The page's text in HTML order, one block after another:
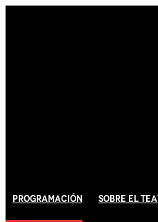
Programación Sobre El